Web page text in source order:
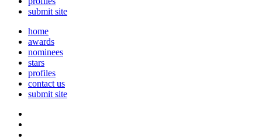
submit site
home
awards
nominees
stars
profiles
contact us
submit site